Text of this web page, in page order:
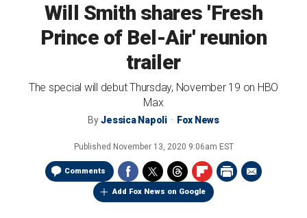
Will Smith shares 'Fresh
Prince of Bel-Air' reunion
trailer
The special will debut Thursday, November 19 on HBO
Max
ByJessica Napoli Fox News
Published November 13, 2020 9:06am EST
Comments
Add Fox News on Google